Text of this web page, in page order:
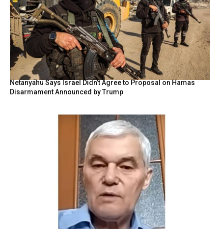
Netanyahu Says Israel Didn’t Agree to Proposal on Hamas
Disarmament Announced by Trump